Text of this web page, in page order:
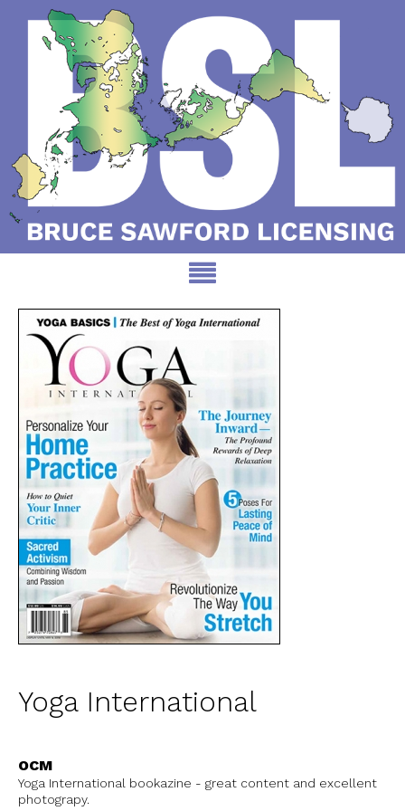
Yoga International
OCM
Yoga International bookazine - great content and excellent
photograpy.